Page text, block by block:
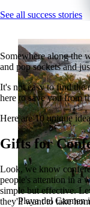
See all success stories
Playa del Carmen
Somewhere along the
and pop sockets and
It's not easy to find the
here to save you from
Here are 10 unique
Gifts for
Look, we know
people's attention in a
simple but effective.
they'll want to take